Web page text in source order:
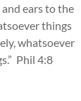
ears to the
things
whatsoever
Phil 4:8